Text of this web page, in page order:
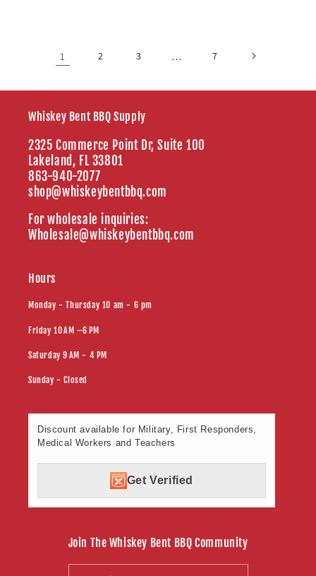
1 2 3 … 7
Whiskey Bent BBQ Supply
2325 Commerce Point Dr, Suite 100
Lakeland, FL 33801
863-940-2077
shop@whiskeybentbbq.com
For wholesale inquiries:
Wholesale@whiskeybentbbq.com
Hours
Monday - Thursday 10 am - 6 pm
Friday 10 AM –6 PM
Saturday 9 AM - 4 PM
Sunday - Closed
Discount available for Military, First Responders,
Medical Workers and Teachers
Get Verified
Join The Whiskey Bent BBQ Community